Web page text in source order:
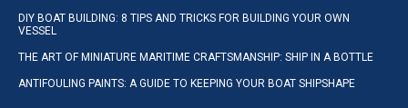
DIY BOAT BUILDING: 8 TIPS AND TRICKS FOR BUILDING YOUR OWN
VESSEL
THE ART OF MINIATURE MARITIME CRAFTSMANSHIP: SHIP IN A BOTTLE
ANTIFOULING PAINTS: A GUIDE TO KEEPING YOUR BOAT SHIPSHAPE